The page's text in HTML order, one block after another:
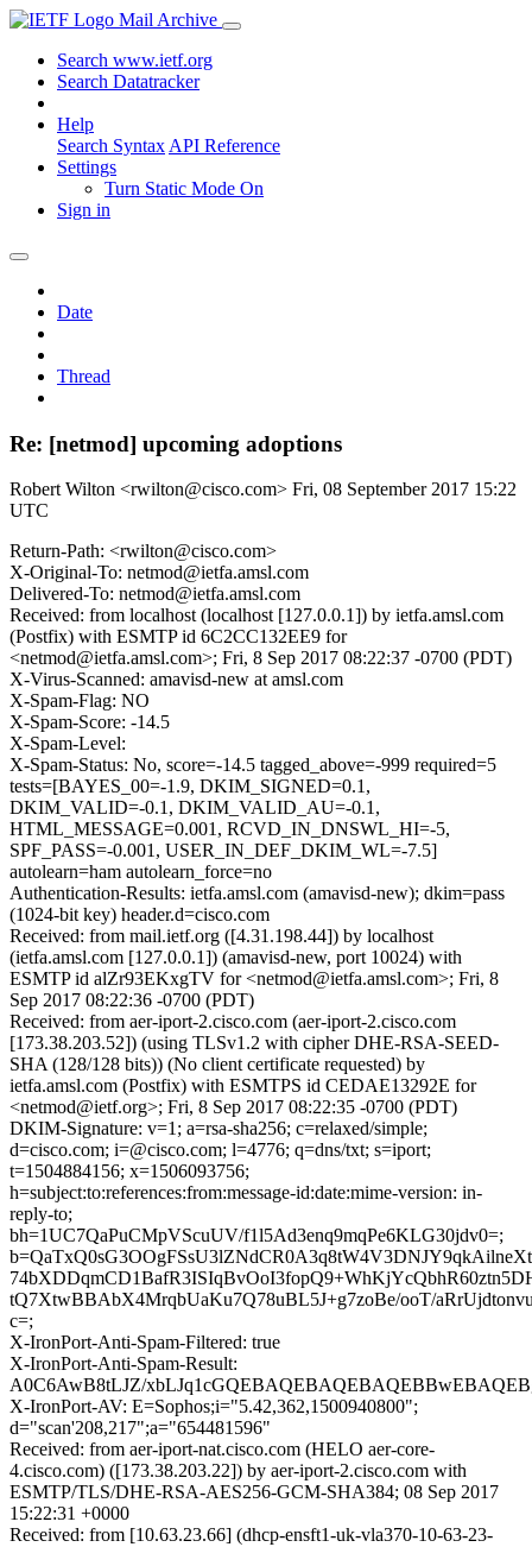
Mail Archive
Search www.ietf.org
Search Datatracker
Help
Search Syntax API Reference
Settings
Turn Static Mode On
Sign in
Date
Thread
Re: [netmod] upcoming adoptions
Robert Wilton <rwilton@cisco.com> Fri, 08 September 2017 15:22
UTC
Return-Path: <rwilton@cisco.com>
X-Original-To: netmod@ietfa.amsl.com
Delivered-To: netmod@ietfa.amsl.com
Received: from localhost (localhost [127.0.0.1]) by ietfa.amsl.com
(Postfix) with ESMTP id 6C2CC132EE9 for
<netmod@ietfa.amsl.com>; Fri, 8 Sep 2017 08:22:37 -0700 (PDT)
X-Virus-Scanned: amavisd-new at amsl.com
X-Spam-Flag: NO
X-Spam-Score: -14.5
X-Spam-Level:
X-Spam-Status: No, score=-14.5 tagged_above=-999 required=5
tests=[BAYES_00=-1.9, DKIM_SIGNED=0.1,
DKIM_VALID=-0.1, DKIM_VALID_AU=-0.1,
HTML_MESSAGE=0.001, RCVD_IN_DNSWL_HI=-5,
SPF_PASS=-0.001, USER_IN_DEF_DKIM_WL=-7.5]
autolearn=ham autolearn_force=no
Authentication-Results: ietfa.amsl.com (amavisd-new); dkim=pass
(1024-bit key) header.d=cisco.com
Received: from mail.ietf.org ([4.31.198.44]) by localhost
(ietfa.amsl.com [127.0.0.1]) (amavisd-new, port 10024) with
ESMTP id alZr93EKxgTV for <netmod@ietfa.amsl.com>; Fri, 8
Sep 2017 08:22:36 -0700 (PDT)
Received: from aer-iport-2.cisco.com (aer-iport-2.cisco.com
[173.38.203.52]) (using TLSv1.2 with cipher DHE-RSA-SEED-
SHA (128/128 bits)) (No client certificate requested) by
ietfa.amsl.com (Postfix) with ESMTPS id CEDAE13292E for
<netmod@ietf.org>; Fri, 8 Sep 2017 08:22:35 -0700 (PDT)
DKIM-Signature: v=1; a=rsa-sha256; c=relaxed/simple;
d=cisco.com; i=@cisco.com; l=4776; q=dns/txt; s=iport;
t=1504884156; x=1506093756;
h=subject:to:references:from:message-id:date:mime-version: in-
reply-to;
bh=1UC7QaPuCMpVScuUV/f1l5Ad3enq9mqPe6KLG30jdv0=;
tQ7XtwBBAbX4MrqbUaKu7Q78uBL5J+g7zoBe/ooT/
c=;
X-IronPort-Anti-Spam-Filtered: true
X-IronPort-Anti-Spam-Result:
A0C6AwB8tLJZ/
X-IronPort-AV: E=Sophos;i="5.42,362,1500940800";
d="scan'208,217";a="654481596"
Received: from aer-iport-nat.cisco.com (HELO aer-core-
4.cisco.com) ([173.38.203.22]) by aer-iport-2.cisco.com with
ESMTP/TLS/DHE-RSA-AES256-GCM-SHA384; 08 Sep 2017
15:22:31 +0000
Received: from [10.63.23.66] (dhcp-ensft1-uk-vla370-10-63-23-